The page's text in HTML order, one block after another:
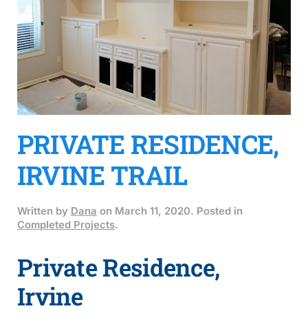
PRIVATE RESIDENCE,
IRVINE TRAIL
Written by Dana on March 11, 2020. Posted in
Completed Projects.
Private Residence,
Irvine